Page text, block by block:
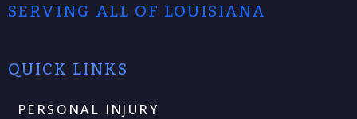
SERVING ALL OF LOUISIANA
QUICK LINKS
PERSONAL INJURY